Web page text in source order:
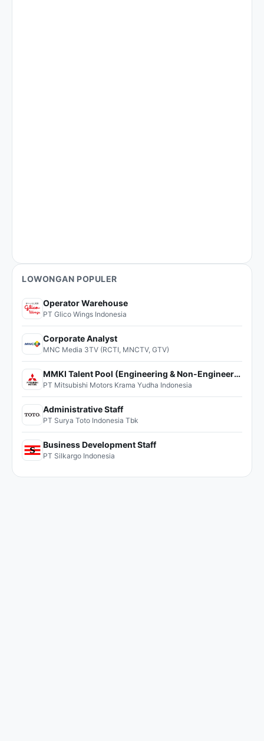
LOWONGAN POPULER
Operator Warehouse
PT Glico Wings Indonesia
Corporate Analyst
MNC Media 3TV (RCTI, MNCTV, GTV)
MMKI Talent Pool (Engineering & Non-Engineering)
PT Mitsubishi Motors Krama Yudha Indonesia
Administrative Staff
PT Surya Toto Indonesia Tbk
Business Development Staff
PT Silkargo Indonesia